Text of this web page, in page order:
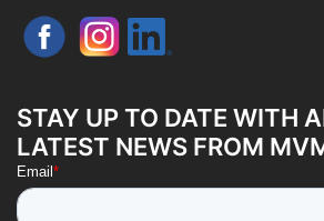
STAY UP TO DATE WITH
LATEST NEWS FROM